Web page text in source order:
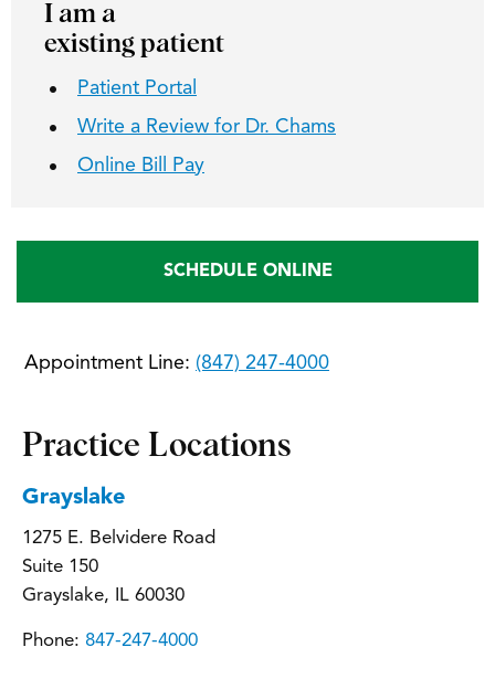
I am a
existing patient
Patient Portal
Write a Review for Dr. Chams
Online Bill Pay
SCHEDULE ONLINE
Appointment Line: (847) 247-4000
Practice Locations
Grayslake
1275 E. Belvidere Road
Suite 150
Grayslake, IL 60030
Phone: 847-247-4000